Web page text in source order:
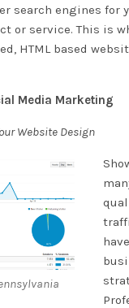
search engines
or service. This is
HTML based
Media Marketing
Website Design